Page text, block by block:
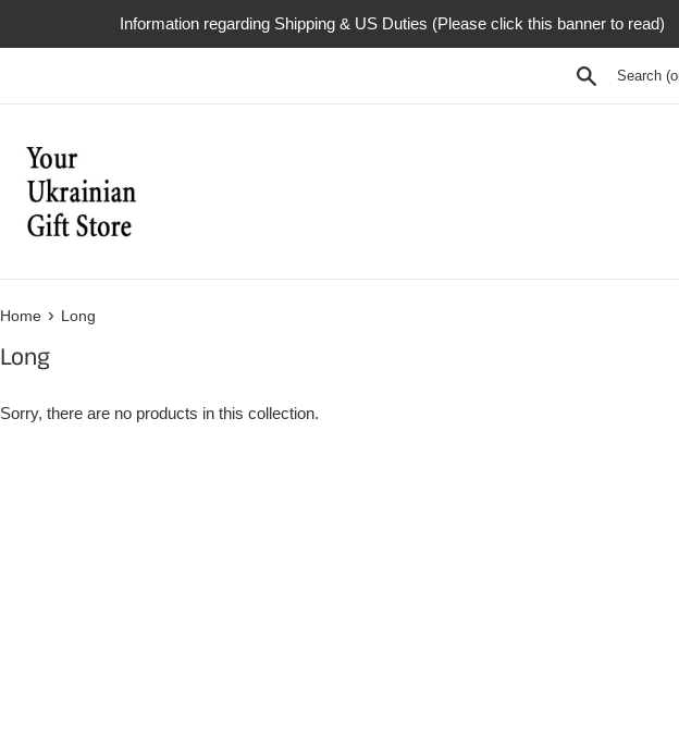
Information regarding Shipping & US Duties (Please click this banner to read)
Search (or
Home › Long
Long
Sorry, there are no products in this collection.